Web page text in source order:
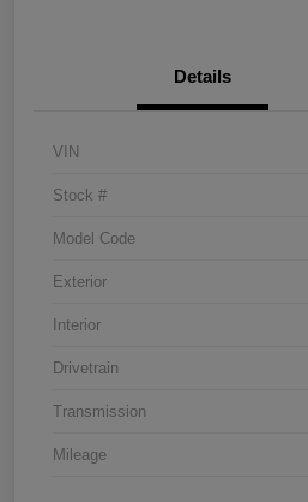
Details
VIN
Stock #
Model Code
Exterior
Interior
Drivetrain
Transmission
Mileage